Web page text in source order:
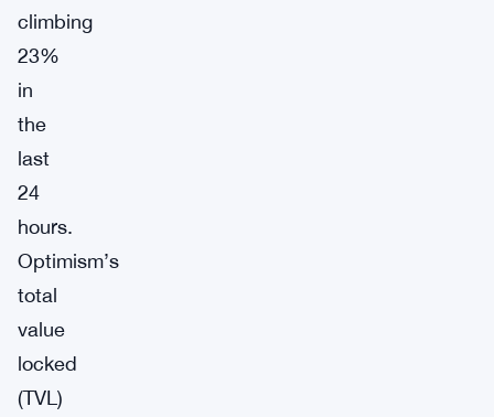
climbing
23%
in
the
last
24
hours.
Optimism’s
total
value
locked
(TVL)